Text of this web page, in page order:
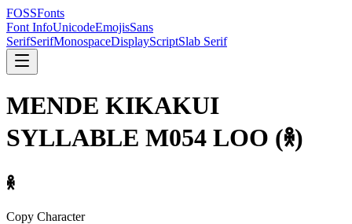
FOSSFonts
Font InfoUnicodeEmojisSans
SerifSerifMonospaceDisplayScriptSlab Serif
MENDE KIKAKUI
SYLLABLE M054 LOO (𞠻)
𞠻
Copy Character